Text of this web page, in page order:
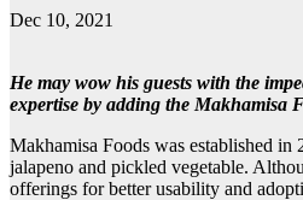
Dec 10, 2021
He may wow his guests with the
expertise by adding the Makhamisa
Makhamisa Foods was established
jalapeno and pickled vegetable.
offerings for better usability and